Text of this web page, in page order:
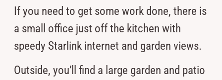
If you need to get some work done, there is
a small office just off the kitchen with
speedy Starlink internet and garden views.
Outside, you’ll find a large garden and patio